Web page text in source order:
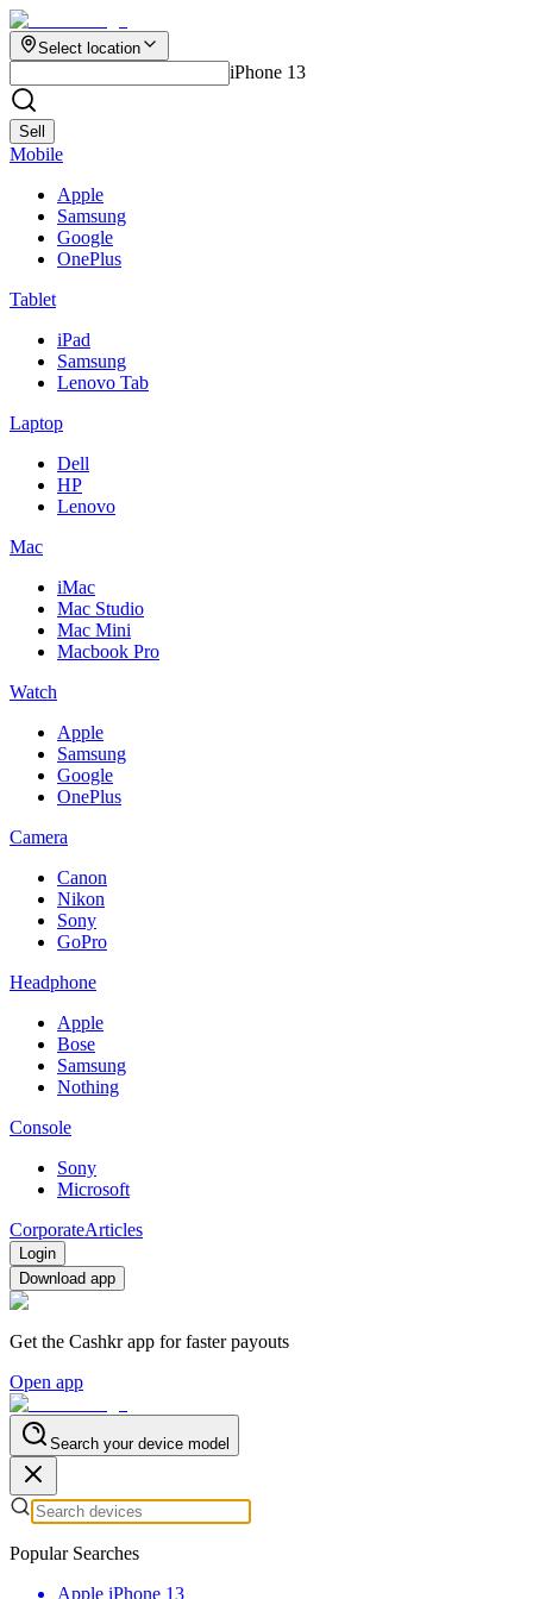
Select location
iPhone 13
Sell
Mobile
Apple
Samsung
Google
OnePlus
Tablet
iPad
Samsung
Lenovo Tab
Laptop
Dell
HP
Lenovo
Mac
iMac
Mac Studio
Mac Mini
Macbook Pro
Watch
Apple
Samsung
Google
OnePlus
Camera
Canon
Nikon
Sony
GoPro
Headphone
Apple
Bose
Samsung
Nothing
Console
Sony
Microsoft
CorporateArticles
Login
Download app
Get the Cashkr app for faster payouts
Open app
Search your device model
Popular Searches
Apple iPhone 13